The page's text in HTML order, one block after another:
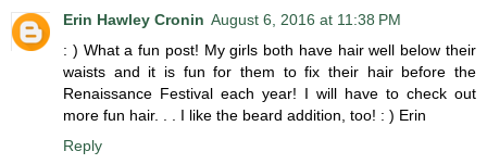
Erin Hawley Cronin August 6, 2016 at 11:38 PM
: ) What a fun post! My girls both have hair well below their
waists and it is fun for them to fix their hair before the
Renaissance Festival each year! I will have to check out
more fun hair. . . I like the beard addition, too! : ) Erin
Reply